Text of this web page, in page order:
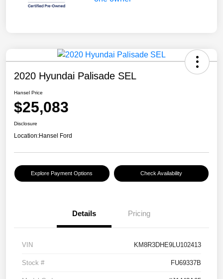
2020 Hyundai Palisade SEL
Hansel Price
$25,083
Disclosure
Location:Hansel Ford
Explore Payment Options Check Availability
Details Pricing
VIN KM8R3DHE9LU102413
Stock # FU69337B